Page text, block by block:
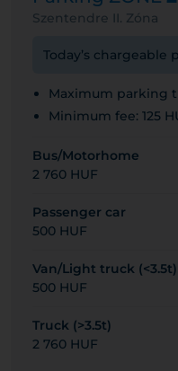
Szentendre II. Zóna
Today’s chargeable
Maximum parking
Minimum fee: 125
Bus/Motorhome
2 760 HUF
Passenger car
500 HUF
Van/Light truck (<3.5t)
500 HUF
Truck (>3.5t)
2 760 HUF